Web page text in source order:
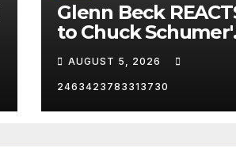
Glenn Beck
to Chuck
Embarrassing
Moment and the
Latest Liberal
Insanity
AUGUST 5, 2026
2463423783313730